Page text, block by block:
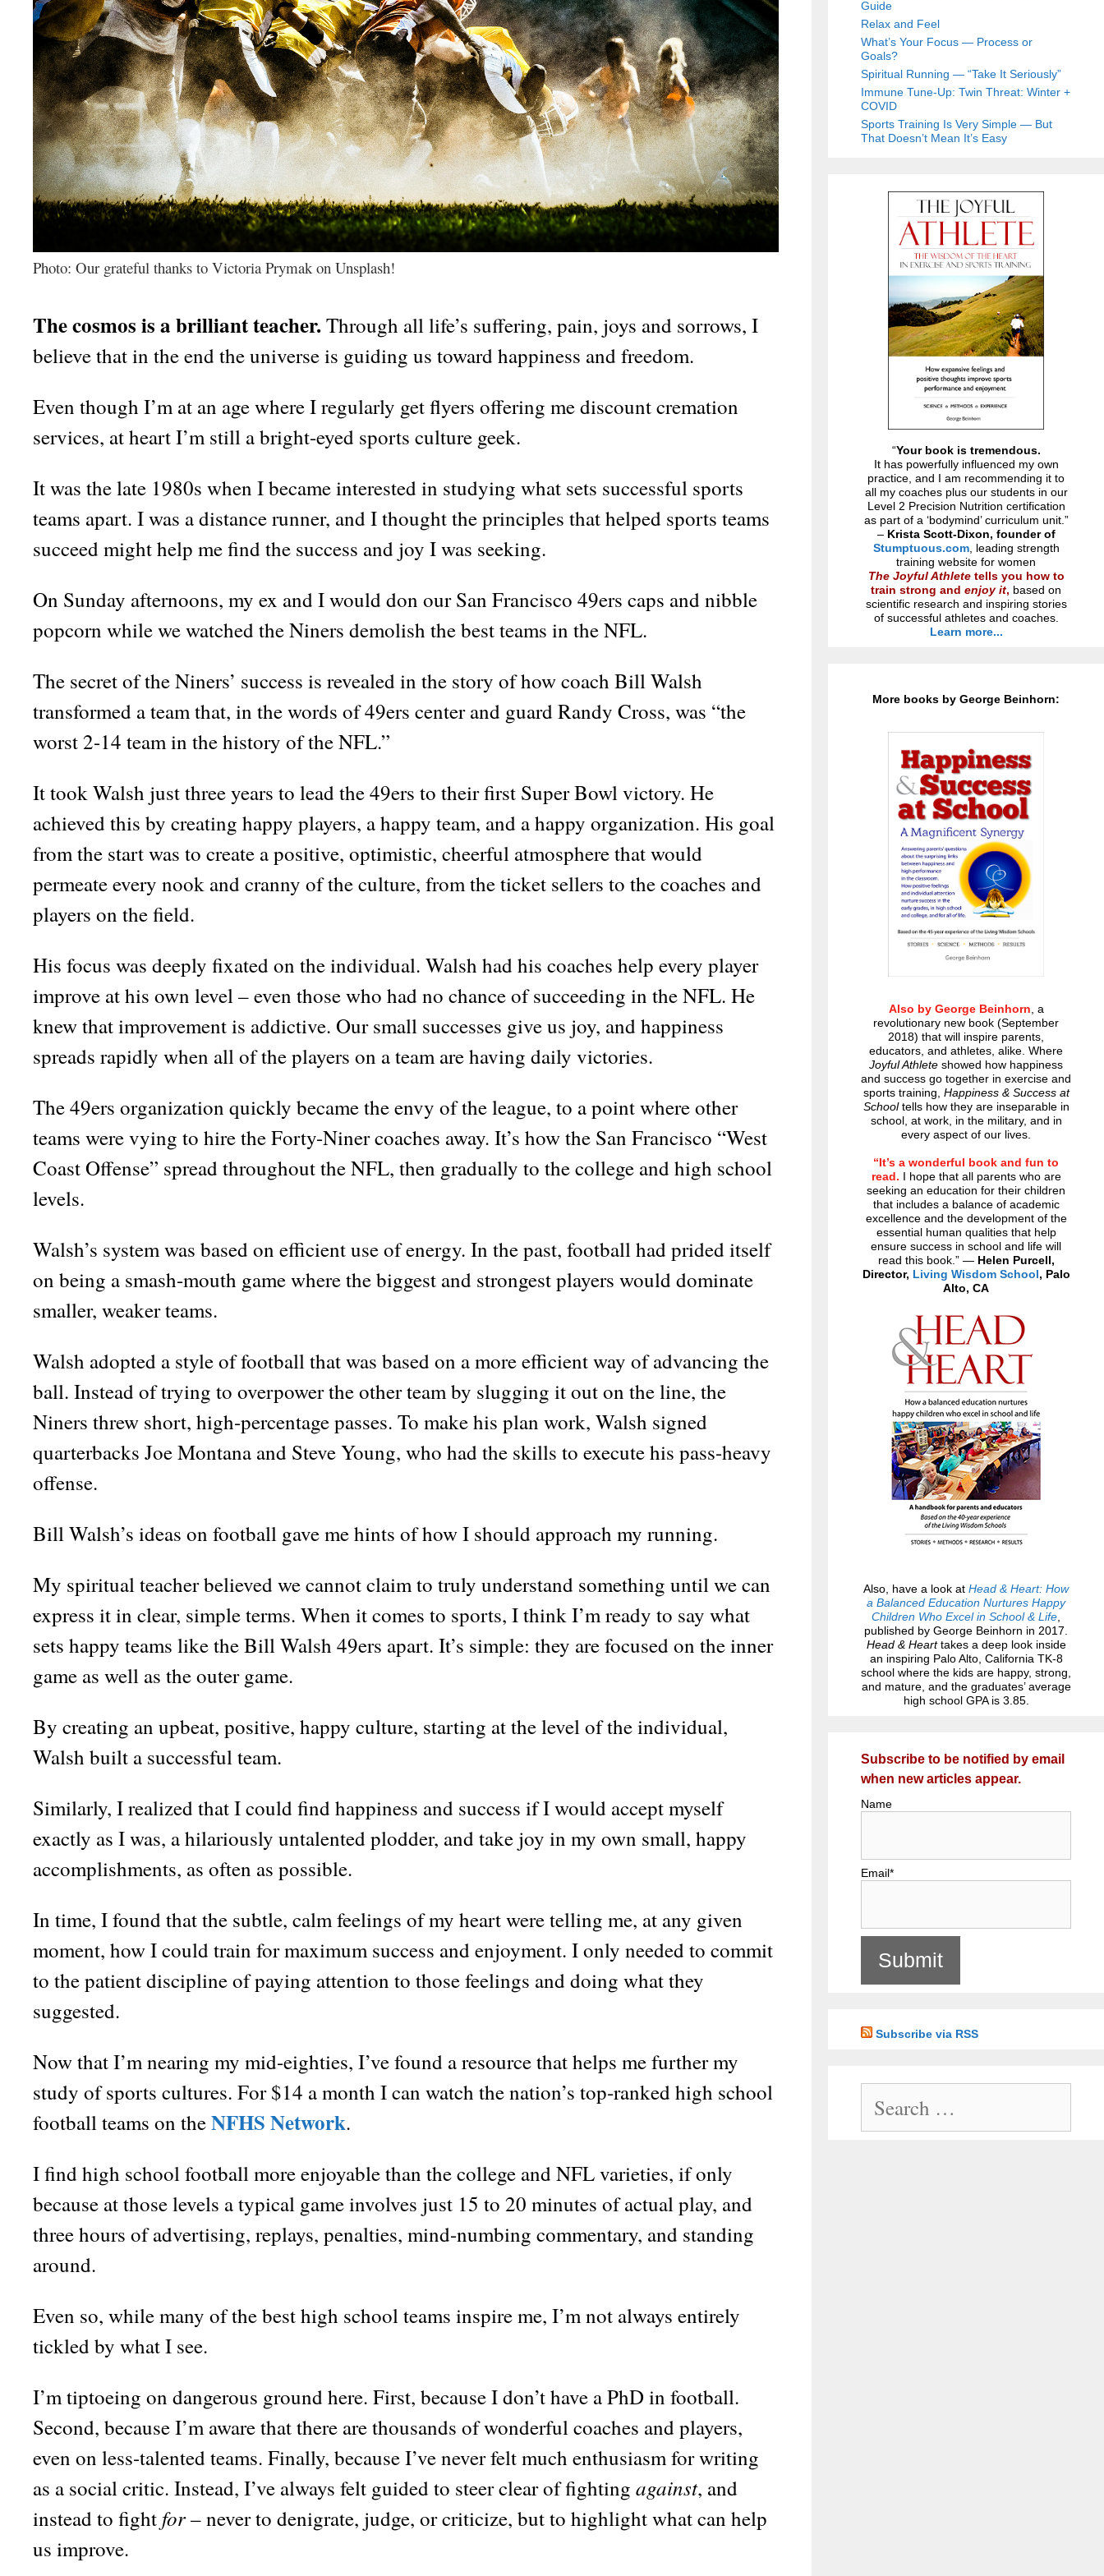
Photo: Our grateful thanks to Victoria Prymak on Unsplash!
The cosmos is a brilliant teacher.Through all life’s suffering, pain, joys and sorrows, I
believe that in the end the universe is guiding us toward happiness and freedom.
Even though I’m at an age where I regularly get flyers offering me discount cremation
services, at heart I’m still a bright-eyed sports culture geek.
It was the late 1980s when I became interested in studying what sets successful sports
teams apart. I was a distance runner, and I thought the principles that helped sports teams
succeed might help me find the success and joy I was seeking.
On Sunday afternoons, my ex and I would don our San Francisco 49ers caps and nibble
popcorn while we watched the Niners demolish the best teams in the NFL.
The secret of the Niners’ success is revealed in the story of how coach Bill Walsh
transformed a team that, in the words of 49ers center and guard Randy Cross, was “the
worst 2-14 team in the history of the NFL.”
It took Walsh just three years to lead the 49ers to their first Super Bowl victory. He
achieved this by creating happy players, a happy team, and a happy organization. His goal
from the start was to create a positive, optimistic, cheerful atmosphere that would
permeate every nook and cranny of the culture, from the ticket sellers to the coaches and
players on the field.
His focus was deeply fixated on the individual. Walsh had his coaches help every player
improve at his own level – even those who had no chance of succeeding in the NFL. He
knew that improvement is addictive. Our small successes give us joy, and happiness
spreads rapidly when all of the players on a team are having daily victories.
The 49ers organization quickly became the envy of the league, to a point where other
teams were vying to hire the Forty-Niner coaches away. It’s how the San Francisco “West
Coast Offense” spread throughout the NFL, then gradually to the college and high school
levels.
Walsh’s system was based on efficient use of energy. In the past, football had prided itself
on being a smash-mouth game where the biggest and strongest players would dominate
smaller, weaker teams.
Walsh adopted a style of football that was based on a more efficient way of advancing the
ball. Instead of trying to overpower the other team by slugging it out on the line, the
Niners threw short, high-percentage passes. To make his plan work, Walsh signed
quarterbacks Joe Montana and Steve Young, who had the skills to execute his pass-heavy
offense.
Bill Walsh’s ideas on football gave me hints of how I should approach my running.
My spiritual teacher believed we cannot claim to truly understand something until we can
express it in clear, simple terms. When it comes to sports, I think I’m ready to say what
sets happy teams like the Bill Walsh 49ers apart. It’s simple: they are focused on the inner
game as well as the outer game.
By creating an upbeat, positive, happy culture, starting at the level of the individual,
Walsh built a successful team.
Similarly, I realized that I could find happiness and success if I would accept myself
exactly as I was, a hilariously untalented plodder, and take joy in my own small, happy
accomplishments, as often as possible.
In time, I found that the subtle, calm feelings of my heart were telling me, at any given
moment, how I could train for maximum success and enjoyment. I only needed to commit
to the patient discipline of paying attention to those feelings and doing what they
suggested.
Now that I’m nearing my mid-eighties, I’ve found a resource that helps me further my
study of sports cultures. For $14 a month I can watch the nation’s top-ranked high school
football teams on theNFHS Network.
I find high school football more enjoyable than the college and NFL varieties, if only
because at those levels a typical game involves just 15 to 20 minutes of actual play, and
three hours of advertising, replays, penalties, mind-numbing commentary, and standing
around.
Even so, while many of the best high school teams inspire me, I’m not always entirely
tickled by what I see.
I’m tiptoeing on dangerous ground here. First, because I don’t have a PhD in football.
Second, because I’m aware that there are thousands of wonderful coaches and players,
even on less-talented teams. Finally, because I’ve never felt much enthusiasm for writing
as a social critic. Instead, I’ve always felt guided to steer clear of fighting against, and
instead to fight for– never to denigrate, judge, or criticize, but to highlight what can help
us improve.
Guide
Relax and Feel
What’s Your Focus — Process or
Goals?
Spiritual Running — “Take It Seriously”
Immune Tune-Up: Twin Threat: Winter +
COVID
Sports Training Is Very Simple — But
That Doesn’t Mean It’s Easy
“Your book is tremendous.
It has powerfully influenced my own
practice, and I am recommending it to
all my coaches plus our students in our
Level 2 Precision Nutrition certification
as part of a ‘bodymind’ curriculum unit.”
– Krista Scott-Dixon, founder of
Stumptuous.com, leading strength
training website for women
The Joyful Athletetells you how to
train strong and enjoy it, based on
scientific research and inspiring stories
of successful athletes and coaches.
Learn more...
More books by George Beinhorn:
Also by George Beinhorn , a
revolutionary new book (September
2018) that will inspire parents,
educators, and athletes, alike. Where
Joyful Athlete showed how happiness
and success go together in exercise and
sports training, Happiness & Success at
Schooltells how they are inseparable in
school, at work, in the military, and in
every aspect of our lives.
“It’s a wonderful book and fun to
read. I hope that all parents who are
seeking an education for their children
that includes a balance of academic
excellence and the development of the
essential human qualities that help
ensure success in school and life will
read this book.” — Helen Purcell,
Director, Living Wisdom School, Palo
Alto, CA
Also, have a look at Head & Heart: How
a Balanced Education Nurtures Happy
Children Who Excel in School & Life
published by George Beinhorn in 2017.
Head & Hearttakes a deep look inside
an inspiring Palo Alto, California TK-8
school where the kids are happy, strong,
and mature, and the graduates’ average
high school GPA is 3.85.
Subscribe to be notified by email
when new articles appear.
Name
Email*
Subscribe via RSS
for: